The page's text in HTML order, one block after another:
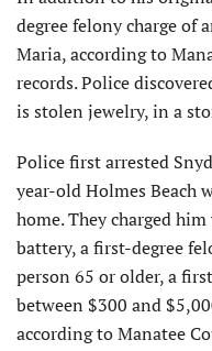
degree felony charge of
Maria, according to
records. Police
is stolen jewelry, in a
Police first arrested
year-old Holmes Beach
home. They charged
battery, a first-degree
person 65 or older, a
between $300 and
according to Manatee